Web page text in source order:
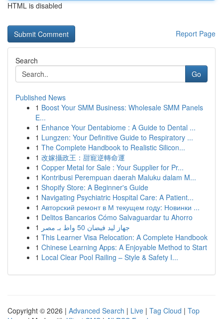
HTML is disabled
Report Page
Search
Go
Published News
1 Boost Your SMM Business: Wholesale SMM Panels
E...
1 Enhance Your Dentabiome : A Guide to Dental ...
1 Lungzen: Your Definitive Guide to Respiratory ...
1 The Complete Handbook to Realistic Silicon...
1 改嫁攝政王：甜寵逆轉命運
1 Copper Metal for Sale : Your Supplier for Pr...
1 Kontribusi Perempuan daerah Maluku dalam M...
1 Shopify Store: A Beginner's Guide
1 Navigating Psychiatric Hospital Care: A Patient...
1 Авторский ремонт в М текущем году: Новинки ...
1 Delitos Bancarios Cómo Salvaguardar tu Ahorro
1
جهاز ليد فيضان 50 واط بـ مصر
1 This Learner Visa Relocation: A Complete Handbook
1 Chinese Learning Apps: A Enjoyable Method to Start
1 Local Clear Pool Railing – Style & Safety I...
Copyright © 2026 | Advanced Search | Live | Tag Cloud | Top